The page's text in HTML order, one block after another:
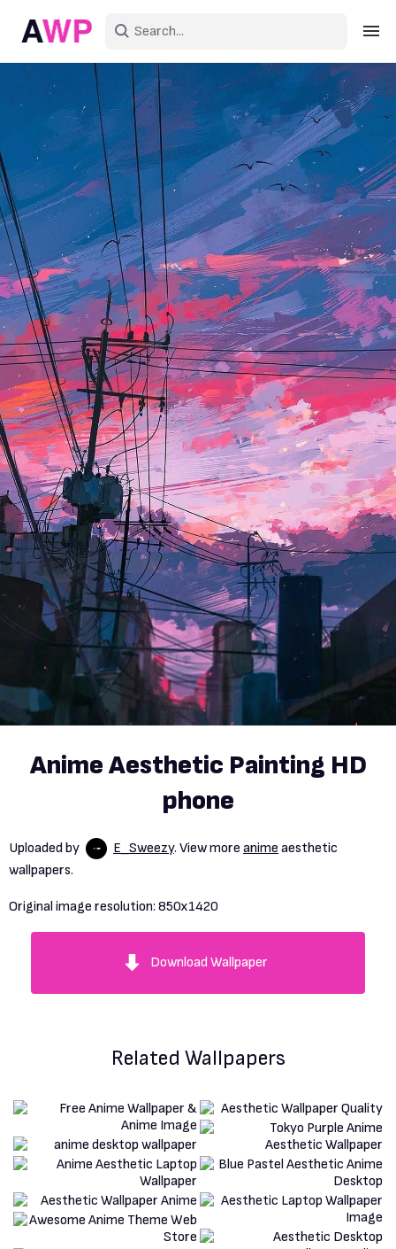
Sign in
Create an account
Explore Colors
Explore Devices
Explore Recent
Anime Aesthetic Painting HD
phone
Uploaded by E_Sweezy. View more anime aesthetic
wallpapers.
Original image resolution: 850x1420
Download Wallpaper
Related Wallpapers